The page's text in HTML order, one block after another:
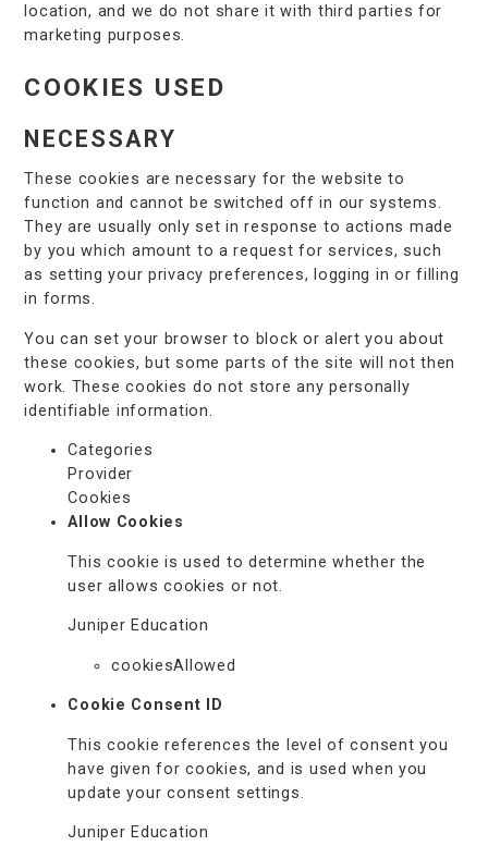
location, and we do not share it with third parties for
marketing purposes.
COOKIES USED
NECESSARY
These cookies are necessary for the website to
function and cannot be switched off in our systems.
They are usually only set in response to actions made
by you which amount to a request for services, such
as setting your privacy preferences, logging in or filling
in forms.
You can set your browser to block or alert you about
these cookies, but some parts of the site will not then
work. These cookies do not store any personally
identifiable information.
Categories
Provider
Cookies
Allow Cookies
This cookie is used to determine whether the
user allows cookies or not.
Juniper Education
cookiesAllowed
Cookie Consent ID
This cookie references the level of consent you
have given for cookies, and is used when you
update your consent settings.
Juniper Education